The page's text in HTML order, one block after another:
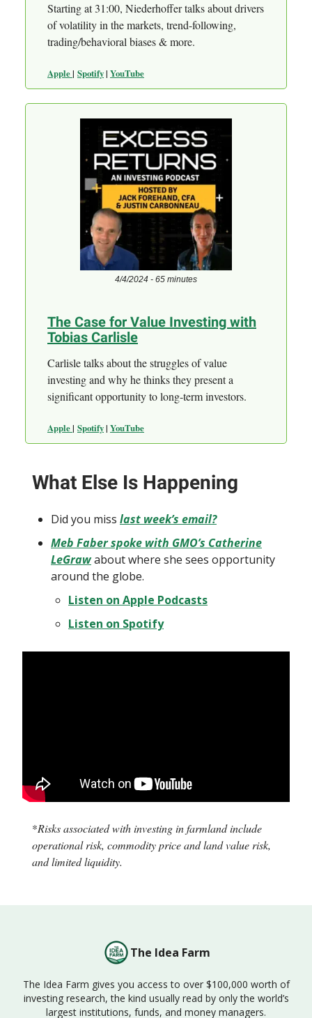
Starting at 31:00, Niederhoffer talks about drivers
of volatility in the markets, trend-following,
trading/behavioral biases & more.
Apple| Spotify| YouTube
4/4/2024 - 65 minutes
The Case for Value Investing with
Tobias Carlisle
Carlisle talks about the struggles of value
investing and why he thinks they present a
significant opportunity to long-term investors.
Apple| Spotify| YouTube
What Else Is Happening
Did you miss last week’s email?
Meb Faber spoke with GMO’s Catherine
LeGrawabout where she sees opportunity
around the globe.
Listen on Apple Podcasts
Listen on Spotify
*Risks associated with investing in farmland include
operational risk, commodity price and land value risk,
and limited liquidity.
The Idea Farm
The Idea Farm gives you access to over $100,000 worth of
investing research, the kind usually read by only the world’s
largest institutions, funds, and money managers.